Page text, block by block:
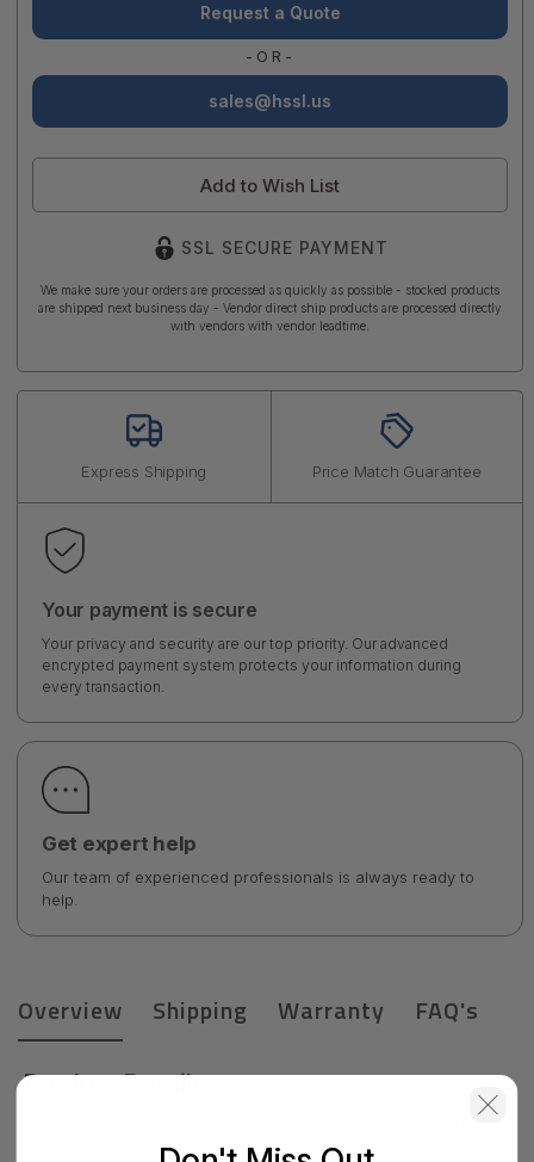
Request a Quote
-OR-
sales@hssl.us
Add to Wish List
SSL SECURE PAYMENT
We make sure your orders are processed as quickly as possible - stocked products
are shipped next business day - Vendor direct ship products are processed directly
with vendors with vendor leadtime.
Express Shipping Price Match Guarantee
Your payment is secure
Your privacy and security are our top priority. Our advanced
encrypted payment system protects your information during
every transaction.
Get expert help
Our team of experienced professionals is always ready to
help.
Overview Shipping Warranty FAQ's
Product Details
subscription for 2 years for 15600 Appliance - CPSB-NGTP-